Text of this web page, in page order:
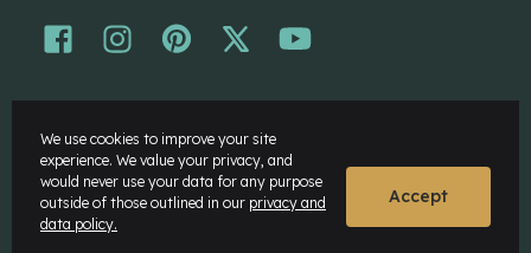
Disclaimer
Privacy Policy
We use cookies to improve your site
experience. We value your privacy, and
would never use your data for any purpose
outside of those outlined in our privacy and
data policy.
Accept